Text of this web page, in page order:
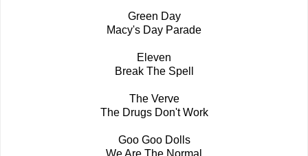
Green Day
Macy's Day Parade
Eleven
Break The Spell
The Verve
The Drugs Don't Work
Goo Goo Dolls